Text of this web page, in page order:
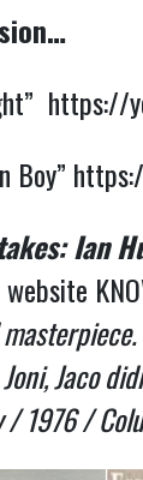
https://
Boy”
Ian
Jaco
1976 /